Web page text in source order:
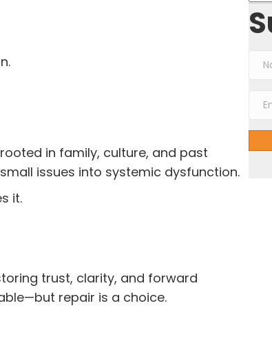
in family, culture, and past
issues into systemic dysfunction.
it.
trust, clarity, and forward
repair is a choice.